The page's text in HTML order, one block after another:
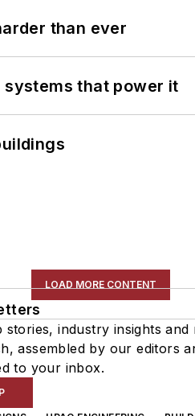
than ever
that power it
LOAD MORE CONTENT
stories, industry insights and
assembled by our editors
to your inbox.